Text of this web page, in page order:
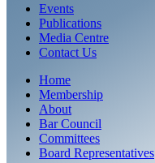
Events
Publications
Media Centre
Contact Us
Home
Membership
About
Bar Council
Committees
Board Representatives